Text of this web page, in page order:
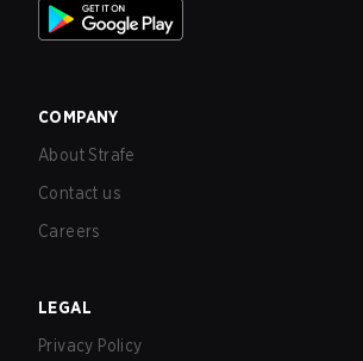
COMPANY
About Strafe
Contact us
Careers
LEGAL
Privacy Policy